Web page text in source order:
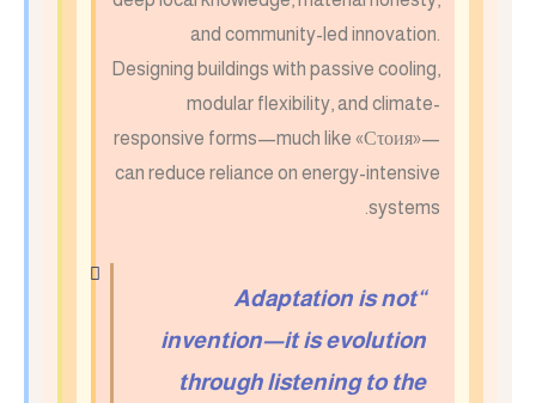
and community-led innovation.
Designing buildings with passive cooling,
modular flexibility, and climate-
responsive forms—much like «Сτοия»—
can reduce reliance on energy-intensive
systems.
“Adaptation is not
invention—it is evolution
through listening to the